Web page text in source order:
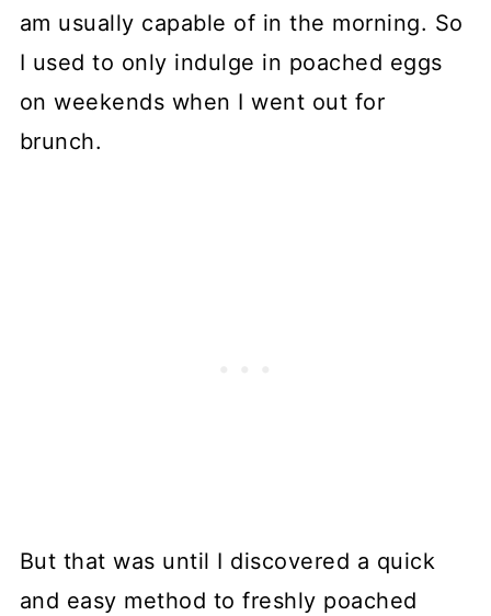
am usually capable of in the morning. So
I used to only indulge in poached eggs
on weekends when I went out for
brunch.
But that was until I discovered a quick
and easy method to freshly poached